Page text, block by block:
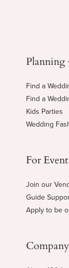
Planning
Find a
Find a
Kids Parties
Wedding
For
Join our
Guide
Apply to be
Company